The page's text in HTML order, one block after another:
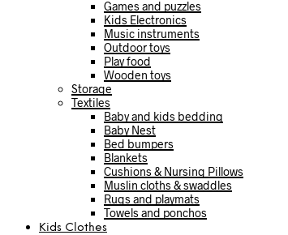
Games and puzzles
Kids Electronics
Music instruments
Outdoor toys
Play food
Wooden toys
Storage
Textiles
Baby and kids bedding
Baby Nest
Bed bumpers
Blankets
Cushions & Nursing Pillows
Muslin cloths & swaddles
Rugs and playmats
Towels and ponchos
Kids Clothes